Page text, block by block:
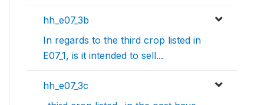
hh_e07_3b
In regards to the third crop listed in
E07_1, is it intended to sell...
hh_e07_3c